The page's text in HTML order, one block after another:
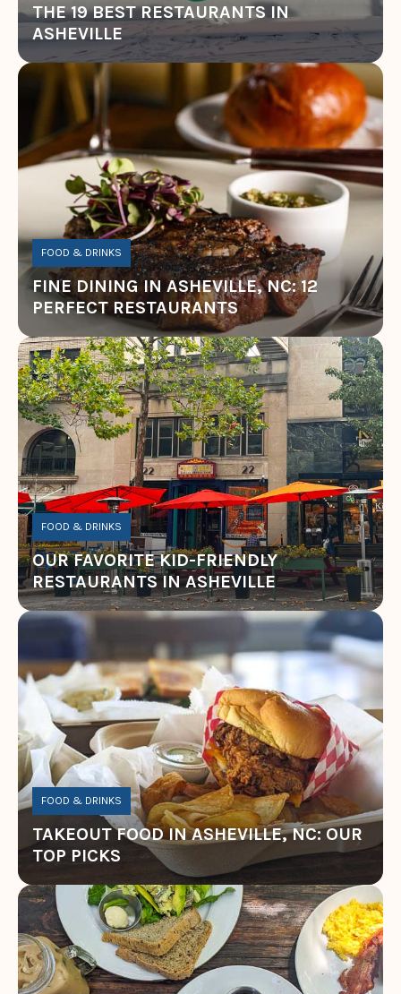
THE 19 BEST RESTAURANTS IN
ASHEVILLE
FOOD & DRINKS
FINE DINING IN ASHEVILLE, NC: 12
PERFECT RESTAURANTS
FOOD & DRINKS
OUR FAVORITE KID-FRIENDLY
RESTAURANTS IN ASHEVILLE
FOOD & DRINKS
TAKEOUT FOOD IN ASHEVILLE, NC: OUR
TOP PICKS